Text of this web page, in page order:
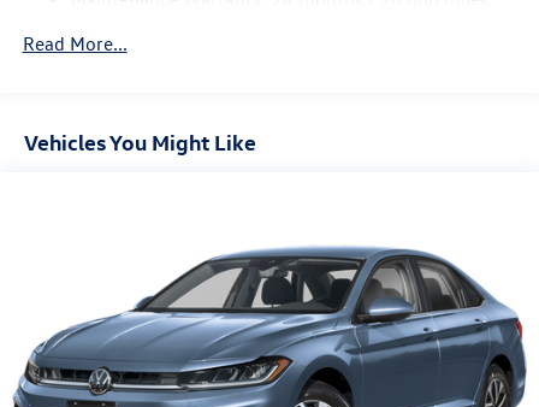
Read More...
Vehicles You Might Like